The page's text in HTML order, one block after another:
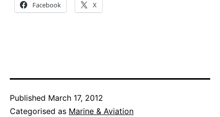
Facebook X
Published March 17, 2012
Categorised as Marine & Aviation